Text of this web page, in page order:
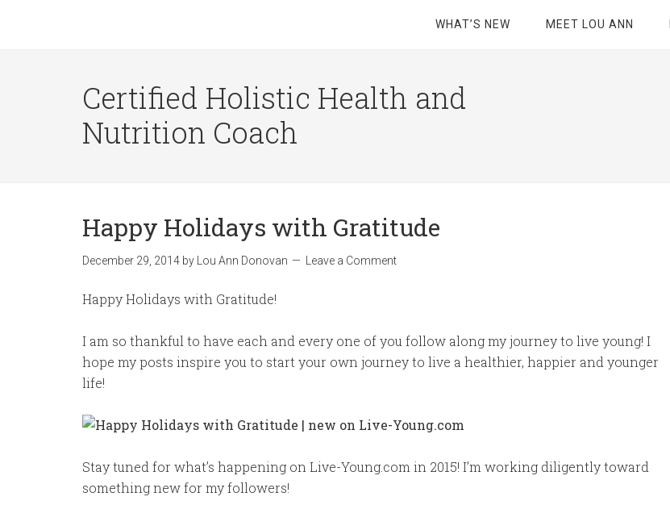
WHAT’S NEW MEET LOU ANN
Certified Holistic Health and
Nutrition Coach
Happy Holidays with Gratitude
December 29, 2014 by Lou Ann Donovan Leave a Comment
Happy Holidays with Gratitude!
I am so thankful to have each and every one of you follow along my journey to live young! I
hope my posts inspire you to start your own journey to live a healthier, happier and younger
life!
Stay tuned for what’s happening on Live-Young.com in 2015! I’m working diligently toward
something new for my followers!